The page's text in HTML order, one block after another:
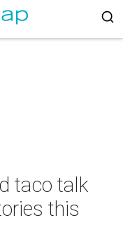
taco talk
this